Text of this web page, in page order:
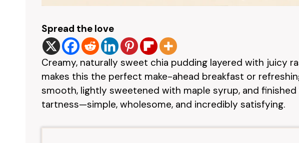
Spread the love
Creamy, naturally sweet chia pudding layered with juicy
makes this the perfect make-ahead breakfast or
smooth, lightly sweetened with maple syrup, and
tartness—simple, wholesome, and incredibly satisfying.